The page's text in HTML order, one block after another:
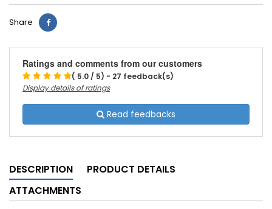
Share
Ratings and comments from our customers
( 5.0 / 5) - 27 feedback(s)
Display details of ratings
Read feedbacks
DESCRIPTION
PRODUCT DETAILS
ATTACHMENTS